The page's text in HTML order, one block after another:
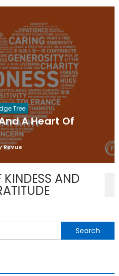
Tree
A Heart Of
Revue
KINDESS AND